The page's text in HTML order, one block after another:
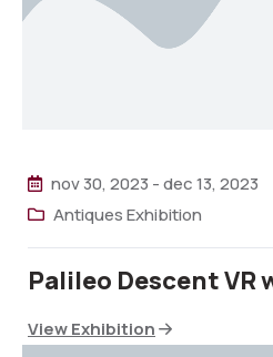
nov 30, 2023 -dec 13, 2023
Antiques Exhibition
Palileo Descent
View Exhibition